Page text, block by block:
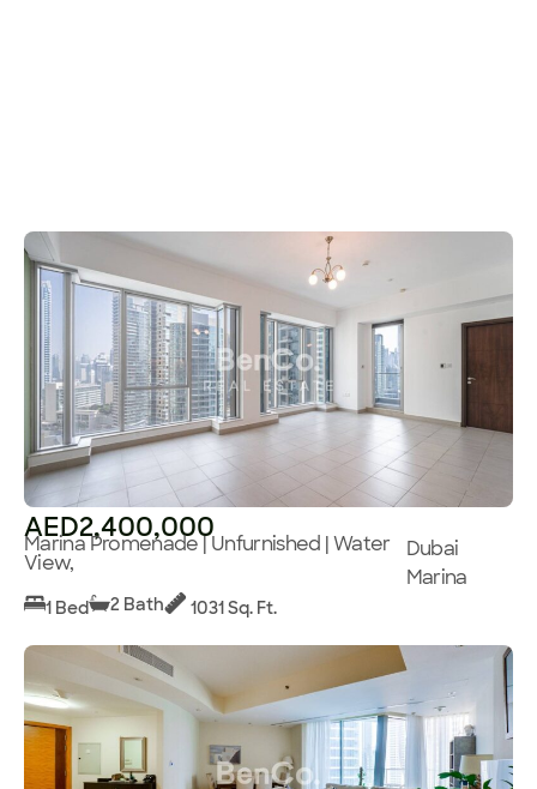
AED2,400,000
Marina Promenade | Unfurnished | Water
View,
Dubai
Marina
1 Bed 2 Bath 1031 Sq. Ft.